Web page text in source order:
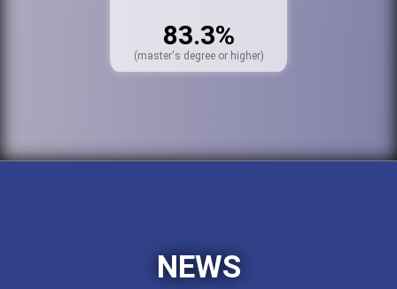
83.3%
(master's degree or higher)
NEWS